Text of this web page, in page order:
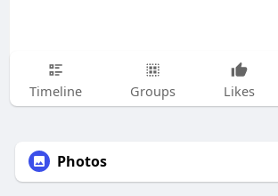
Timeline Groups Likes
Photos